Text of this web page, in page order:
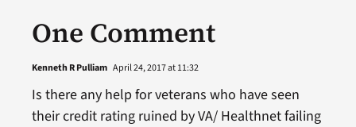
One Comment
Kenneth R Pulliam April 24, 2017 at 11:32
Is there any help for veterans who have seen
their credit rating ruined by VA/ Healthnet failing